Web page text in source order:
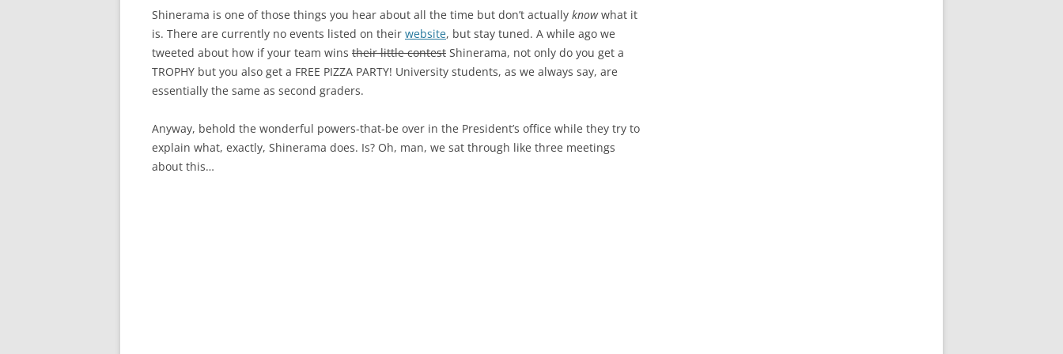
Shinerama is one of those things you hear about all the time but don’t actually knowwhat it
is. There are currently no events listed on their website, but stay tuned. A while ago we
tweeted about how if your team wins their little contest Shinerama, not only do you get a
TROPHY but you also get a FREE PIZZA PARTY! University students, as we always say, are
essentially the same as second graders.
Anyway, behold the wonderful powers-that-be over in the President’s office while they try to
explain what, exactly, Shinerama does. Is? Oh, man, we sat through like three meetings
about this…